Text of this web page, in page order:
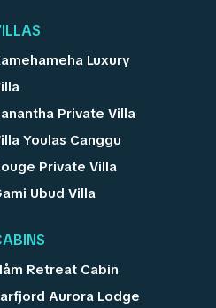
Luxury
Private Villa
Youlas Canggu
Private Villa
Ubud Villa
Retreat Cabin
Aurora Lodge